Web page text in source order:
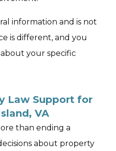
information and is not
is different, and you
your specific
Law Support for
VA
than ending a
about property